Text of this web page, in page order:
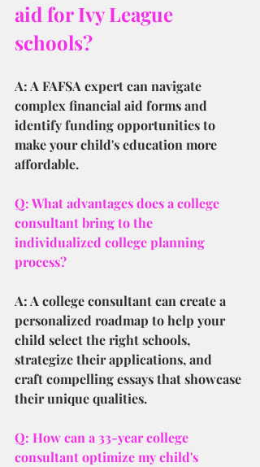
aid for Ivy League
schools?
A: A FAFSA expert can navigate
complex financial aid forms and
identify funding opportunities to
make your child's education more
affordable.
Q: What advantages does a college
consultant bring to the
individualized college planning
process?
A: A college consultant can create a
personalized roadmap to help your
child select the right schools,
strategize their applications, and
craft compelling essays that showcase
their unique qualities.
Q: How can a 33-year college
consultant optimize my child's